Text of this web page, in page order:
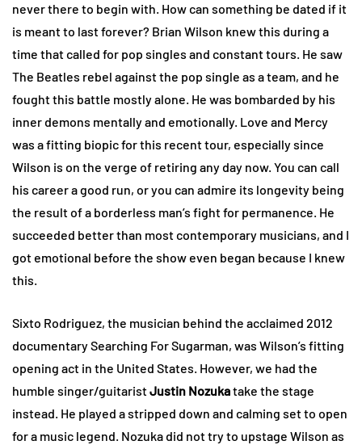
never there to begin with. How can something be dated if it
is meant to last forever? Brian Wilson knew this during a
time that called for pop singles and constant tours. He saw
The Beatles rebel against the pop single as a team, and he
fought this battle mostly alone. He was bombarded by his
inner demons mentally and emotionally. Love and Mercy
was a fitting biopic for this recent tour, especially since
Wilson is on the verge of retiring any day now. You can call
his career a good run, or you can admire its longevity being
the result of a borderless man’s fight for permanence. He
succeeded better than most contemporary musicians, and I
got emotional before the show even began because I knew
this.
Sixto Rodriguez, the musician behind the acclaimed 2012
documentary Searching For Sugarman, was Wilson’s fitting
opening act in the United States. However, we had the
humble singer/guitaristJustin Nozukatake the stage
instead. He played a stripped down and calming set to open
for a music legend. Nozuka did not try to upstage Wilson as